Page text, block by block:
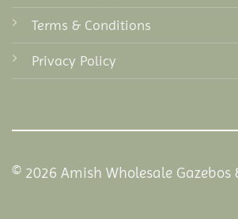
Terms & Conditions
Privacy Policy
© 2026 Amish Wholesale Gazebos